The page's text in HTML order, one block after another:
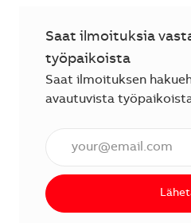
Saat ilmoituksia
työpaikoista
Saat ilmoituksen
avautuvista